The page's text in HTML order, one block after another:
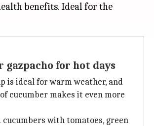
benefits. Ideal for the
gazpacho for hot days
is ideal for warm weather, and
cucumber makes it even more
cucumbers with tomatoes, green